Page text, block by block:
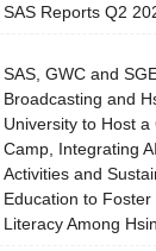
SAS Reports Q2
SAS, GWC and
Broadcasting and
University to Host
Camp, Integrating
Activities and
Education to Foster
Literacy Among